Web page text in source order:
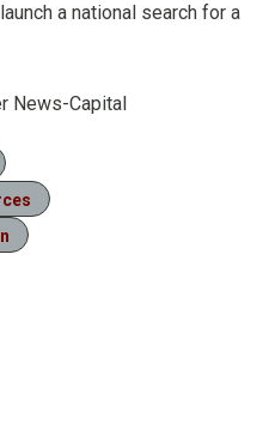
a national search for a
News-Capital